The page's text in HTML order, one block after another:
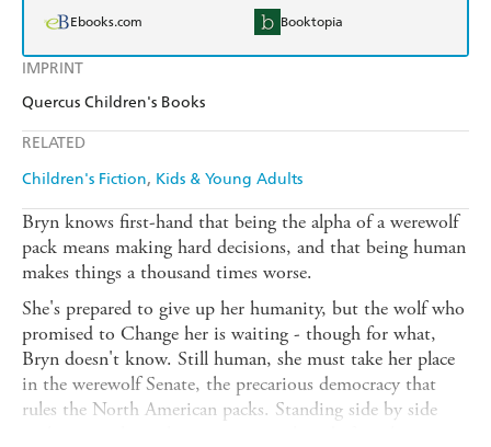
IMPRINT
Quercus Children's Books
RELATED
Children's Fiction Kids & Young Adults
Ebooks.com Booktopia
Bryn knows first-hand that being the alpha of a werewolf
pack means making hard decisions, and that being human
makes things a thousand times worse.
She's prepared to give up her humanity, but the wolf who
promised to Change her is waiting - though for what,
Bryn doesn't know. Still human, she must take her place
in the werewolf Senate, the precarious democracy that
rules the North American packs. Standing side by side